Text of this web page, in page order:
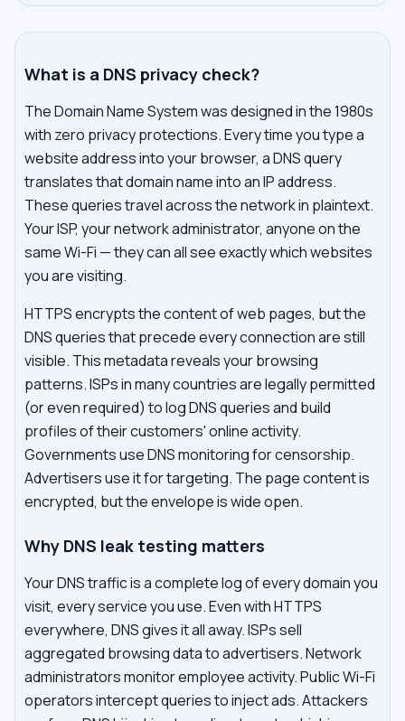
What is a DNS privacy check?
The Domain Name System was designed in the 1980s
with zero privacy protections. Every time you type a
website address into your browser, a DNS query
translates that domain name into an IP address.
These queries travel across the network in plaintext.
Your ISP, your network administrator, anyone on the
same Wi-Fi — they can all see exactly which websites
you are visiting.
HTTPS encrypts the content of web pages, but the
DNS queries that precede every connection are still
visible. This metadata reveals your browsing
patterns. ISPs in many countries are legally permitted
(or even required) to log DNS queries and build
profiles of their customers' online activity.
Governments use DNS monitoring for censorship.
Advertisers use it for targeting. The page content is
encrypted, but the envelope is wide open.
Why DNS leak testing matters
Your DNS traffic is a complete log of every domain you
visit, every service you use. Even with HTTPS
everywhere, DNS gives it all away. ISPs sell
aggregated browsing data to advertisers. Network
administrators monitor employee activity. Public Wi-Fi
operators intercept queries to inject ads. Attackers